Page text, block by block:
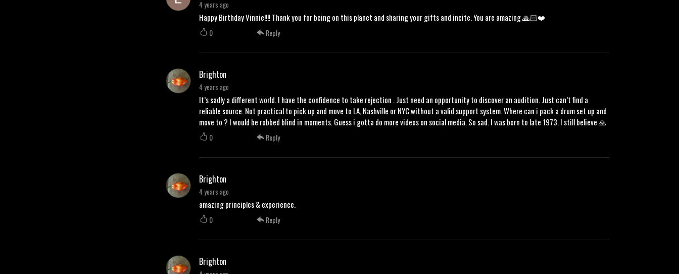
4 years ago
Happy Birthday Vinnie!!!! Thank you for being on this planet and sharing your gifts and incite. You are amazing 🙏🏻❤️
0 Reply
Brighton
4 years ago
It’s sadly a different world. I have the confidence to take rejection . Just need an opportunity to discover an audition. Just can’t find a
reliable source. Not practical to pick up and move to LA, Nashville or NYC without a valid support system. Where can i pack a drum set up and
move to ? I would be robbed blind in moments. Guess i gotta do more videos on social media. So sad. I was born to late 1973. I still believe 🙏
0 Reply
Brighton
4 years ago
amazing principles & experience.
0 Reply
Brighton